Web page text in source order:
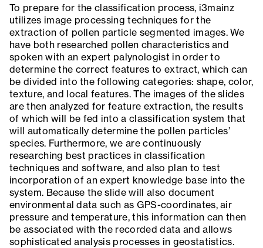
To prepare for the classification process, i3mainz
utilizes image processing techniques for the
extraction of pollen particle segmented images. We
have both researched pollen characteristics and
spoken with an expert palynologist in order to
determine the correct features to extract, which can
be divided into the following categories: shape, color,
texture, and local features. The images of the slides
are then analyzed for feature extraction, the results
of which will be fed into a classification system that
will automatically determine the pollen particles’
species. Furthermore, we are continuously
researching best practices in classification
techniques and software, and also plan to test
incorporation of an expert knowledge base into the
system. Because the slide will also document
environmental data such as GPS-coordinates, air
pressure and temperature, this information can then
be associated with the recorded data and allows
sophisticated analysis processes in geostatistics.